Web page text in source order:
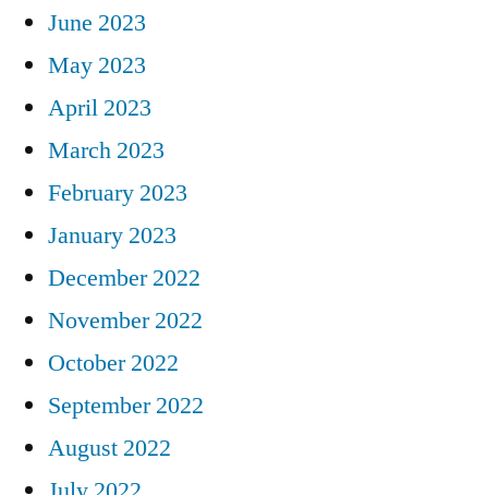
June 2023
May 2023
April 2023
March 2023
February 2023
January 2023
December 2022
November 2022
October 2022
September 2022
August 2022